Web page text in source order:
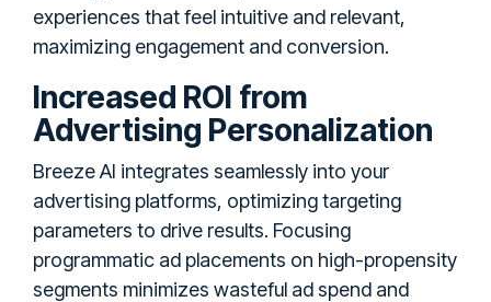
experiences that feel intuitive and relevant,
maximizing engagement and conversion.
Increased ROI from
Advertising Personalization
Breeze AI integrates seamlessly into your
advertising platforms, optimizing targeting
parameters to drive results. Focusing
programmatic ad placements on high-propensity
segments minimizes wasteful ad spend and